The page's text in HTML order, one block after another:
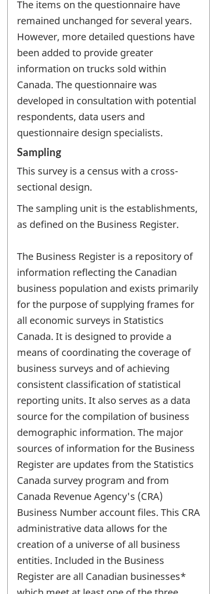
The items on the questionnaire have
remained unchanged for several years.
However, more detailed questions have
been added to provide greater
information on trucks sold within
Canada. The questionnaire was
developed in consultation with potential
respondents, data users and
questionnaire design specialists.
Sampling
This survey is a census with a cross-
sectional design.
The sampling unit is the establishments,
as defined on the Business Register.
The Business Register is a repository of
information reflecting the Canadian
business population and exists primarily
for the purpose of supplying frames for
all economic surveys in Statistics
Canada. It is designed to provide a
means of coordinating the coverage of
business surveys and of achieving
consistent classification of statistical
reporting units. It also serves as a data
source for the compilation of business
demographic information. The major
sources of information for the Business
Register are updates from the Statistics
Canada survey program and from
Canada Revenue Agency's (CRA)
Business Number account files. This CRA
administrative data allows for the
creation of a universe of all business
entities. Included in the Business
Register are all Canadian businesses*